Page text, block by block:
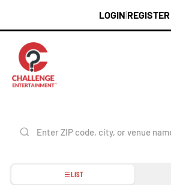
content
LOGIN REGISTER
LIST